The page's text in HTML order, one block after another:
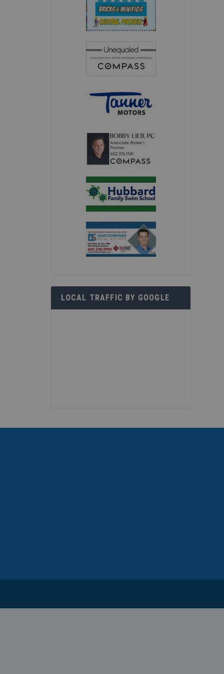
LOCAL TRAFFIC BY GOOGLE